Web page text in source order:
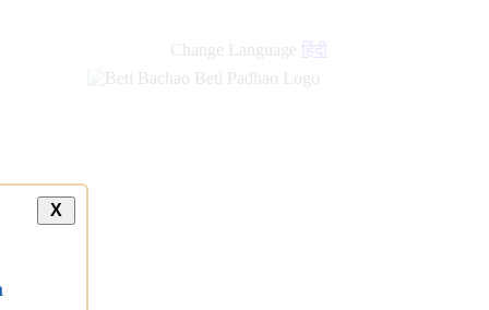
Change Language हिंदी
X